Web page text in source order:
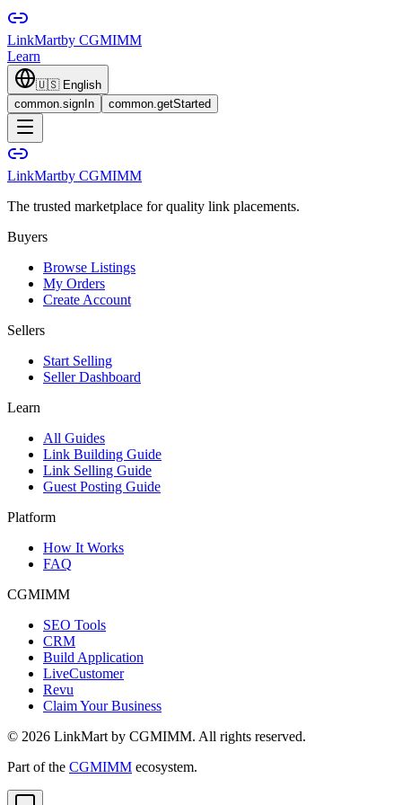
LinkMartby CGMIMM
Learn
🇺🇸 English
common.signIn
common.getStarted
LinkMartby CGMIMM
The trusted marketplace for quality link placements.
Buyers
Browse Listings
My Orders
Create Account
Sellers
Start Selling
Seller Dashboard
Learn
All Guides
Link Building Guide
Link Selling Guide
Guest Posting Guide
Platform
How It Works
FAQ
CGMIMM
SEO Tools
CRM
Build Application
LiveCustomer
Revu
Claim Your Business
© 2026 LinkMart by CGMIMM. All rights reserved.
Part of the CGMIMM ecosystem.